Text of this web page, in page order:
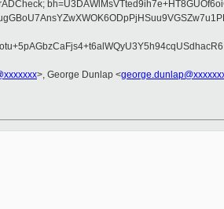
>, George Dunlap <